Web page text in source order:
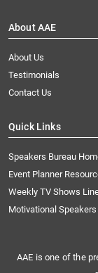
About AAE
About Us
Testimonials
Contact Us
Quick Links
Speakers Bureau
Event Planner
Weekly TV Shows
Motivational Speakers
AAE is one of the